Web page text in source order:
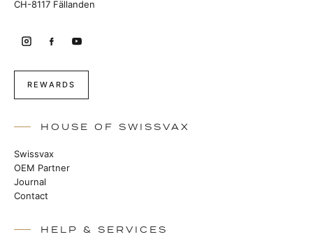
CH-8117 Fällanden
REWARDS
HOUSE OF SWISSVAX
Swissvax
OEM Partner
Journal
Contact
HELP & SERVICES